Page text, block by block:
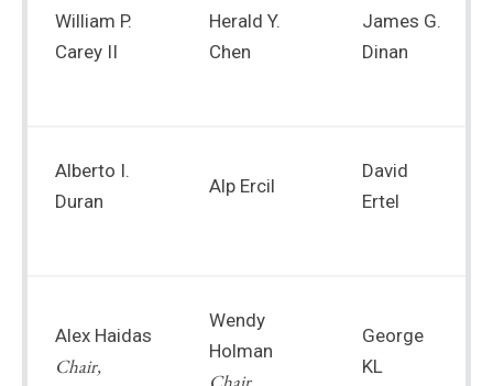
William P.
Carey II
Herald Y.
Chen
James G.
Dinan
Alberto I.
Duran
Alp Ercil
David
Ertel
Alex Haidas
Chair,
Wendy
Holman
George
KL